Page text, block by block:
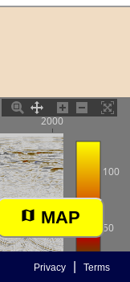
MAP
Privacy Terms